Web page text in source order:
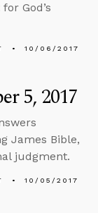
God’s
10/06/2017
5, 2017
James Bible,
judgment.
10/05/2017